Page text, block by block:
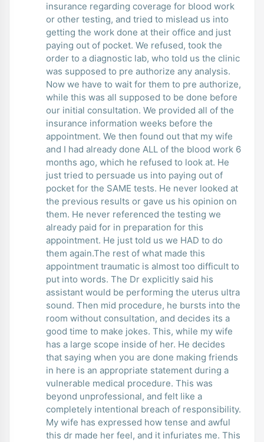
insurance regarding coverage for blood work
or other testing, and tried to mislead us into
getting the work done at their office and just
paying out of pocket. We refused, took the
order to a diagnostic lab, who told us the clinic
was supposed to pre authorize any analysis.
Now we have to wait for them to pre authorize,
while this was all supposed to be done before
our initial consultation. We provided all of the
insurance information weeks before the
appointment. We then found out that my wife
and I had already done ALL of the blood work 6
months ago, which he refused to look at. He
just tried to persuade us into paying out of
pocket for the SAME tests. He never looked at
the previous results or gave us his opinion on
them. He never referenced the testing we
already paid for in preparation for this
appointment. He just told us we HAD to do
them again.The rest of what made this
appointment traumatic is almost too difficult to
put into words. The Dr explicitly said his
assistant would be performing the uterus ultra
sound. Then mid procedure, he bursts into the
room without consultation, and decides its a
good time to make jokes. This, while my wife
has a large scope inside of her. He decides
that saying when you are done making friends
in here is an appropriate statement during a
vulnerable medical procedure. This was
beyond unprofessional, and felt like a
completely intentional breach of responsibility.
My wife has expressed how tense and awful
this dr made her feel, and it infuriates me. This